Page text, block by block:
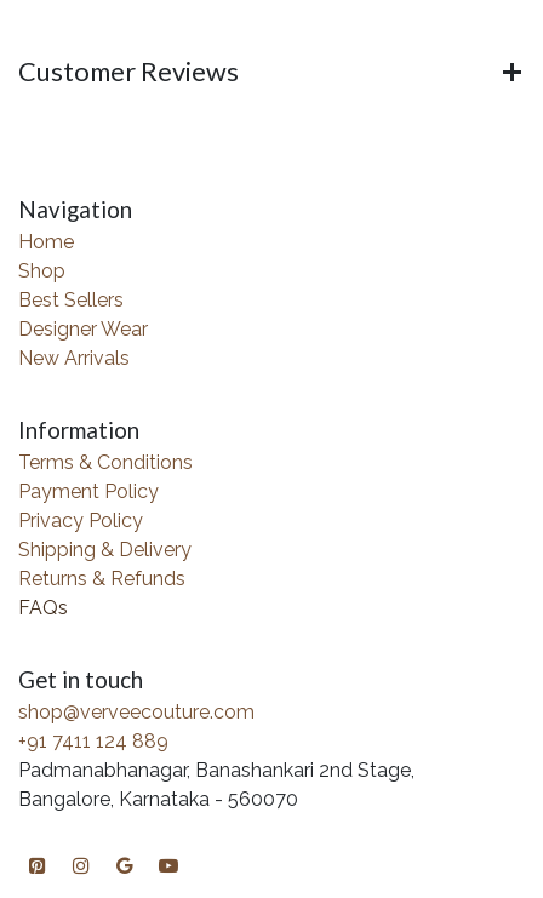
Customer Reviews
Navigation
Home
Shop
Best Sellers
Designer Wear
New Arrivals
Information
Terms & Conditions
Payment Policy
Privacy Policy
Shipping & Delivery
Returns & Refunds
FAQs
Get in touch
shop@verveecouture.com
+91 7411 124 889
Padmanabhanagar, Banashankari 2nd Stage,
Bangalore, Karnataka - 560070